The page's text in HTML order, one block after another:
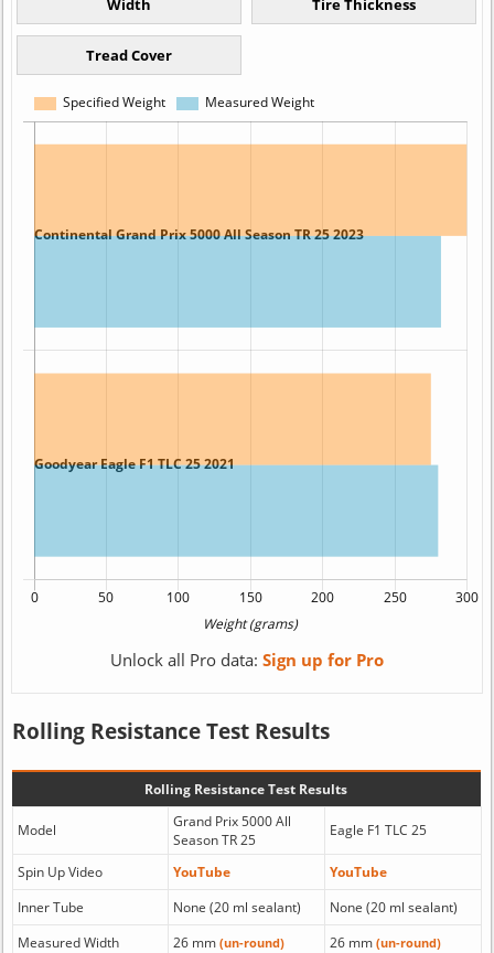
Unlock all Pro data: Sign up for Pro
Rolling Resistance Test Results
Rolling Resistance Test Results
Model
Grand Prix 5000 All
Season TR 25
Eagle F1 TLC 25
Spin Up Video YouTube
YouTube
Inner Tube
None (20 ml sealant)
None (20 ml sealant)
Measured Width
26 mm (un-round) 26 mm (un-round)